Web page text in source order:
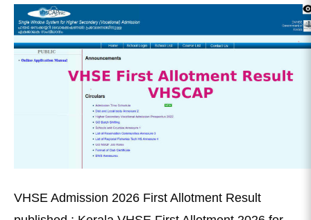
VHSE Admission 2026 First Allotment Result